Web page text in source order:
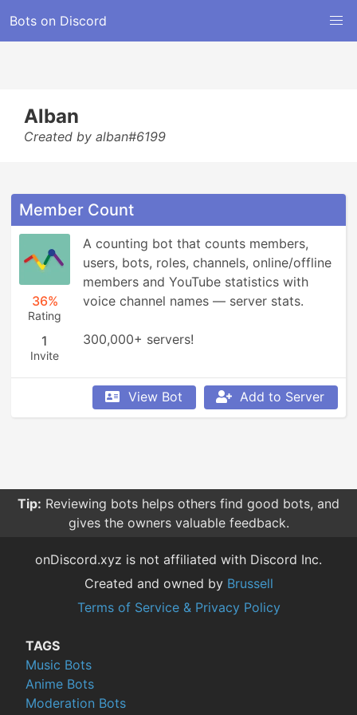
Bots on Discord
Alban
Created by alban#6199
Member Count
36%
Rating
1
Invite
A counting bot that counts members,
users, bots, roles, channels, online/offline
members and YouTube statistics with
voice channel names ― server stats.
300,000+ servers!
View Bot Add to Server
Tip: Reviewing bots helps others find good bots, and
gives the owners valuable feedback.
onDiscord.xyz is not affiliated with Discord Inc.
Created and owned by Brussell
Terms of Service & Privacy Policy
TAGS
Music Bots
Anime Bots
Moderation Bots